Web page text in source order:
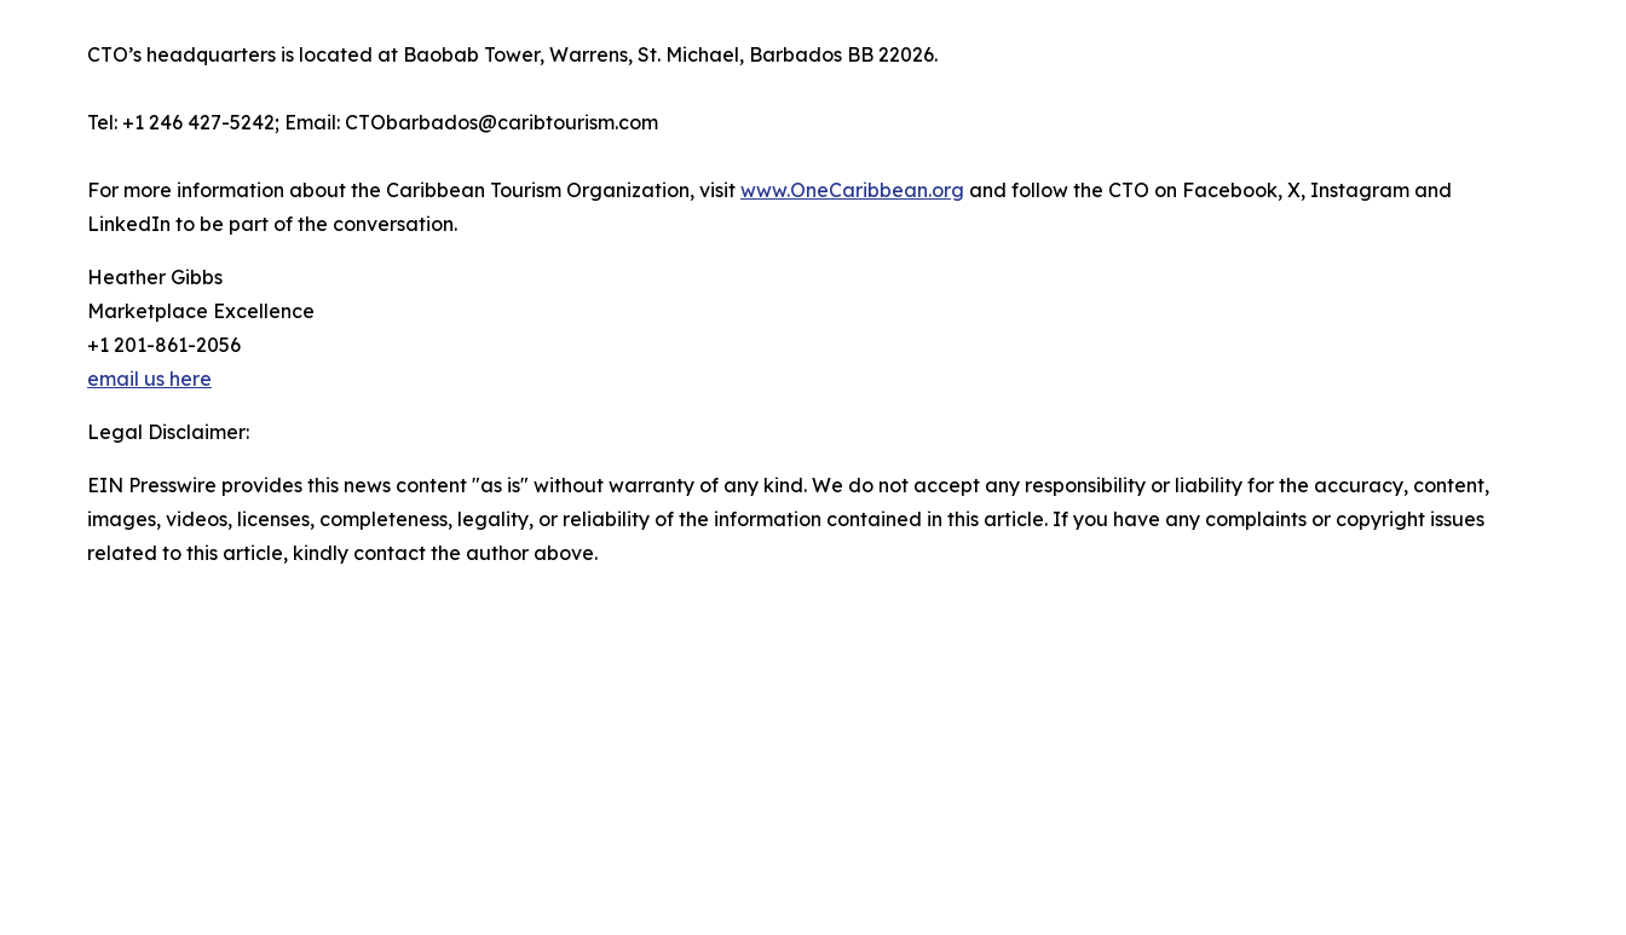
CTO’s headquarters is located at Baobab Tower, Warrens, St. Michael, Barbados BB 22026.
Tel: +1 246 427-5242; Email: CTObarbados@caribtourism.com
For more information about the Caribbean Tourism Organization, visit www.OneCaribbean.org and follow the CTO on Facebook, X, Instagram and
LinkedIn to be part of the conversation.
Heather Gibbs
Marketplace Excellence
+1 201-861-2056
email us here
Legal Disclaimer:
EIN Presswire provides this news content "as is" without warranty of any kind. We do not accept any responsibility or liability for the accuracy, content,
images, videos, licenses, completeness, legality, or reliability of the information contained in this article. If you have any complaints or copyright issues
related to this article, kindly contact the author above.